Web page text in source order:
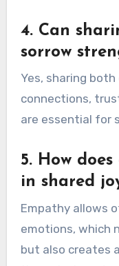
4. Can
sorrow
Yes, sharing
connections,
are essential for
5. How
in shared
Empathy allows
emotions, which
but also creates